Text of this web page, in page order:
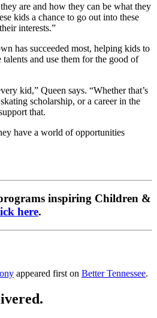
are and how they can be what they
kids a chance to go out into these
interests.”
has succeeded most, helping kids to
and use them for the good of
kid,” Queen says. “Whether that’s
scholarship, or a career in the
that.
have a world of opportunities
inspiring Children &
here.
appeared first on Better Tennessee.